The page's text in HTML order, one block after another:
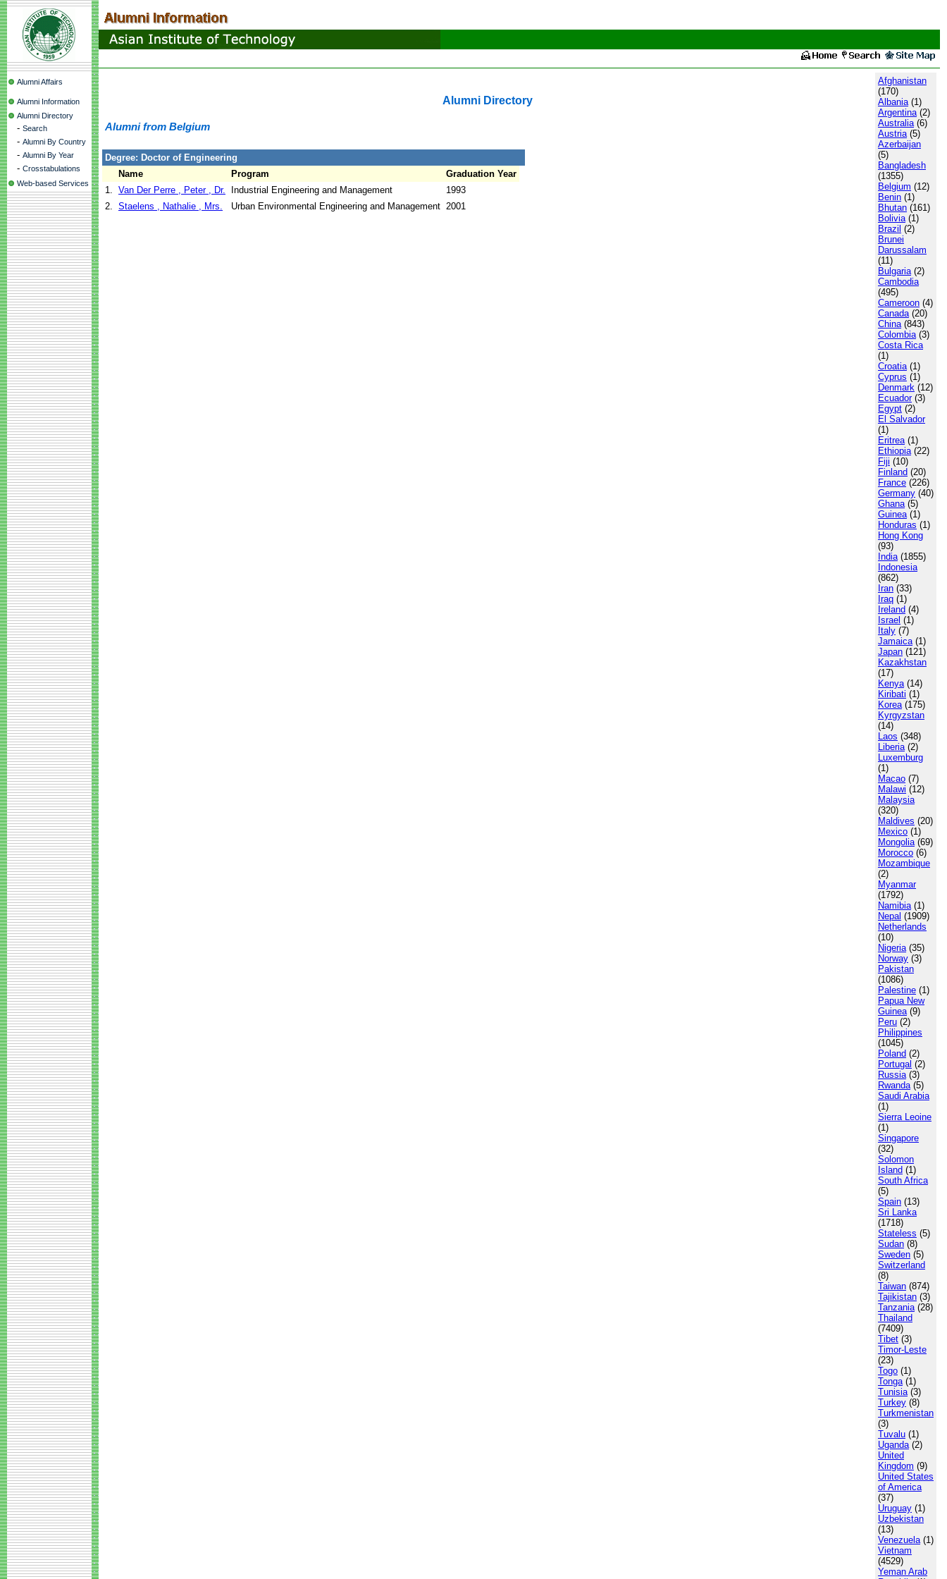
Alumni Affairs
Alumni Information
Alumni Directory
- Search
- Alumni By Country
- Alumni By Year
- Crosstabulations
Web-based Services
Alumni Directory
Alumni from Belgium
Degree: Doctor of Engineering
Name
Program
Graduation Year
1. Van Der Perre , Peter , Dr. Industrial Engineering and Management
1993
2. Staelens , Nathalie , Mrs. Urban Environmental Engineering and Management 2001
Afghanistan
(170)
Albania(1)
Argentina(2)
Australia(6)
Austria(5)
Azerbaijan
(5)
Bangladesh
(1355)
Belgium (12)
Benin (1)
Bhutan (161)
Bolivia(1)
Brazil (2)
Brunei
Darussalam
(11)
Bulgaria(2)
Cambodia
(495)
Cameroon (4)
Canada(20)
China(843)
Colombia(3)
Costa Rica
(1)
Croatia(1)
Cyprus (1)
Denmark (12)
Ecuador(3)
Egypt (2)
El Salvador
(1)
Eritrea(1)
Ethiopia(22)
Fiji (10)
Finland (20)
France (226)
Germany (40)
Ghana(5)
Guinea(1)
Honduras (1)
Hong Kong
(93)
India(1855)
Indonesia
(862)
Iran (33)
Iraq (1)
Ireland (4)
Israel (1)
Italy (7)
Jamaica(1)
Japan (121)
Kazakhstan
(17)
Kenya(14)
Kiribati (1)
Korea(175)
Kyrgyzstan
(14)
Laos (348)
Liberia(2)
Luxemburg
(1)
Macao (7)
Malawi (12)
Malaysia
(320)
Maldives (20)
Mexico (1)
Mongolia(69)
Morocco (6)
Mozambique
(2)
Myanmar
(1792)
Namibia(1)
Nepal (1909)
Netherlands
(10)
Nigeria(35)
Norway (3)
Pakistan
(1086)
Palestine (1)
Papua New
Guinea(9)
Peru (2)
Philippines
(1045)
Poland (2)
Portugal (2)
Russia(3)
Rwanda(5)
Saudi Arabia
(1)
Sierra Leoine
(1)
Singapore
(32)
Solomon
Island (1)
South Africa
(5)
Spain (13)
Sri Lanka
(1718)
Stateless (5)
Sudan (8)
Sweden (5)
Switzerland
(8)
Taiwan (874)
Tajikistan (3)
Tanzania(28)
Thailand
(7409)
Tibet (3)
Timor-Leste
(23)
Togo (1)
Tonga(1)
Tunisia(3)
Turkey (8)
Turkmenistan
(3)
Tuvalu (1)
Uganda(2)
United
Kingdom (9)
United States
of America
(37)
Uruguay (1)
Uzbekistan
(13)
Venezuela(1)
Vietnam
(4529)
Yeman Arab